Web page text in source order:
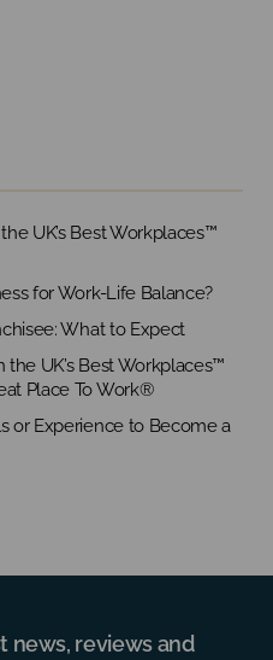
UK’s Best Workplaces™
for Work-Life Balance?
What to Expect
UK’s Best Workplaces™
Place To Work®
or Experience to Become a
news, reviews and